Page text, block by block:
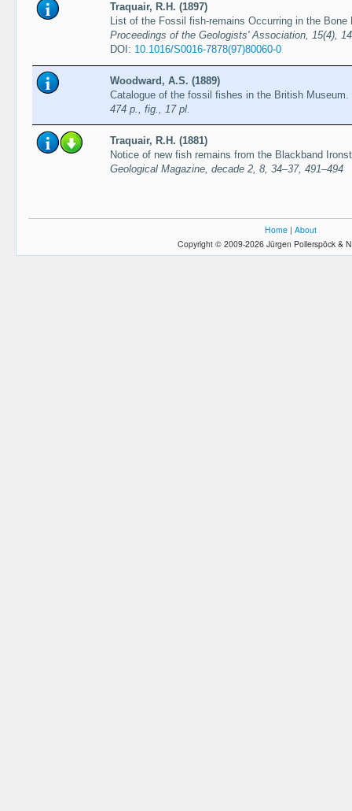
Traquair, R.H. (1897)
List of the Fossil fish-remains Occurring in the
Proceedings of the Geologists' Association, 15(4),
DOI: 10.1016/S0016-7878(97)80060-0
Woodward, A.S. (1889)
Catalogue of the fossil fishes in the British
474 p., fig., 17 pl.
Traquair, R.H. (1881)
Notice of new fish remains from the Blackband
Geological Magazine, decade 2, 8, 34–37, 491–494
Home | About
Copyright © 2009-2026 Jürgen Pollerspöck &